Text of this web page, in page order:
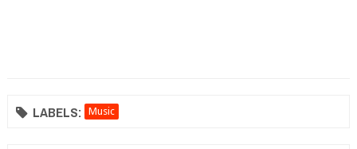
LABELS: Music